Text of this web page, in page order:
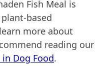
Fish Meal is
based
more about
reading our
Dog Food.